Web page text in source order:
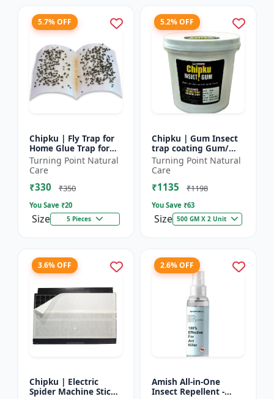
5.7% OFF
Chipku | Fly Trap for
Home Glue Trap for
HouseFly, Sticky Fly
Stick Paper - Eco-
friendly fly control...
Turning Point Natural
Care
₹330 ₹350
You Save ₹20
Size 5 Pieces
5.2% OFF
Chipku | Gum Insect
trap coating Gum/
yellow & blue sticky
trap coating/insect
Glue - Fly trap coati...
Turning Point Natural
Care
₹1135 ₹1198
You Save ₹63
Size 500 GM X 2 Unit
3.6% OFF
Chipku | Electric
Spider Machine Sticky
2.6% OFF
Amish All-in-One
Insect Repellent -